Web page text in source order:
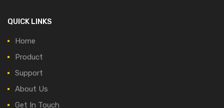
QUICK LINKS
Home
Product
Support
About Us
Get In Touch